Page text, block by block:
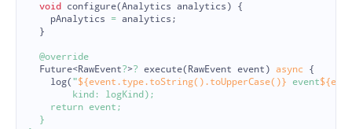
void
configure(Analytics analytics )
{
pAnalytics
= analytics ;
}
@override
Future<RawEvent?>? execute( RawEvent event ) async
{
log( "${event.type.toString().toUpperCase()} event
        kind: logKind);
    return event;
  }